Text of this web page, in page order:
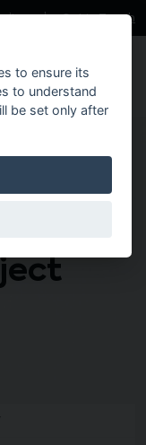
Get in Touch
at
to ensure its
to understand
be set only after